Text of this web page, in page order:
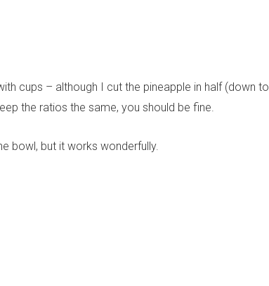
cups – although I cut the pineapple in half (down to
the ratios the same, you should be fine.
bowl, but it works wonderfully.